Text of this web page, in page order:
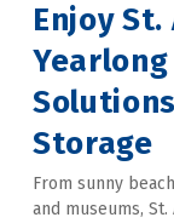
Enjoy
Storage
From sunny
and museums,